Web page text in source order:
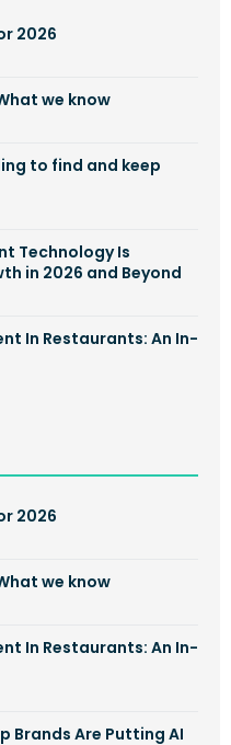
2026
we know
to find and keep
Technology Is
in 2026 and Beyond
In Restaurants: An In-
2026
we know
In Restaurants: An In-
Brands Are Putting AI